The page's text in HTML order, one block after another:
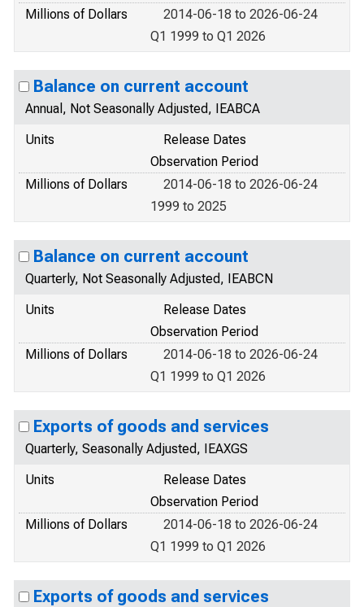
Millions of Dollars
2014-06-18 to 2026-06-24
Q1 1999 to Q1 2026
Balance on current account
Annual, Not Seasonally Adjusted, IEABCA
Units
Release Dates
Observation Period
Millions of Dollars
2014-06-18 to 2026-06-24
1999 to 2025
Balance on current account
Quarterly, Not Seasonally Adjusted, IEABCN
Units
Release Dates
Observation Period
Millions of Dollars
2014-06-18 to 2026-06-24
Q1 1999 to Q1 2026
Exports of goods and services
Quarterly, Seasonally Adjusted, IEAXGS
Units
Release Dates
Observation Period
Millions of Dollars
2014-06-18 to 2026-06-24
Q1 1999 to Q1 2026
Exports of goods and services